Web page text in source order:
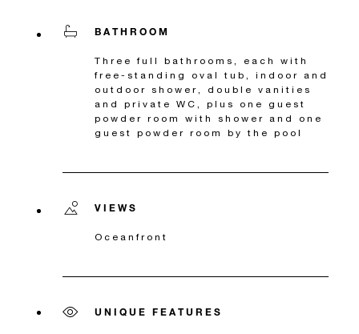
BATHROOM
Three full bathrooms, each with
free-standing oval tub, indoor and
outdoor shower, double vanities
and private WC, plus one guest
powder room with shower and one
guest powder room by the pool
VIEWS
Oceanfront
UNIQUE FEATURES